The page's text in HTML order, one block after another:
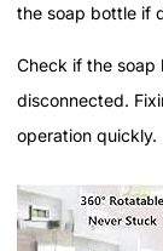
the soap bottle if
Check if the soap
disconnected.
operation quickly.